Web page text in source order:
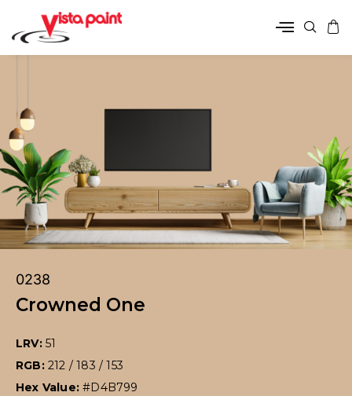
0238
Crowned One
LRV: 51
RGB: 212 / 183 / 153
Hex Value:#D4B799